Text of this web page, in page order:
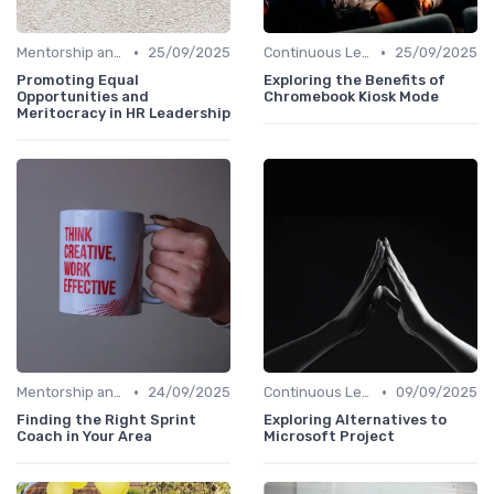
Mentorship and Coaching •
25/09/2025
Promoting Equal
Opportunities and
Meritocracy in HR Leadership
Continuous Learning •
25/09/2025
Exploring the Benefits of
Chromebook Kiosk Mode
Mentorship and Coaching •
24/09/2025
Finding the Right Sprint
Coach in Your Area
Continuous Learning • 09/09/2025
Exploring Alternatives to
Microsoft Project